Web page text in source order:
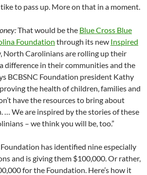
to pass up. More on that in a moment.
That would be the Blue Cross Blue
Foundation through its new Inspired
North Carolinians are rolling up their
difference in their communities and the
BCBSNC Foundation president Kathy
the health of children, families and
have the resources to bring about
… We are inspired by the stories of these
– we think you will be, too.”
has identified nine especially
and is giving them $100,000. Or rather,
for the Foundation. Here’s how it